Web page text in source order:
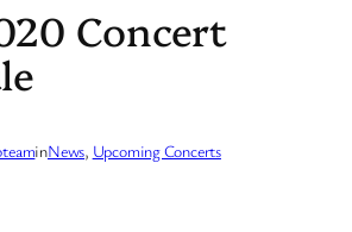
Concert
inNews, Upcoming Concerts